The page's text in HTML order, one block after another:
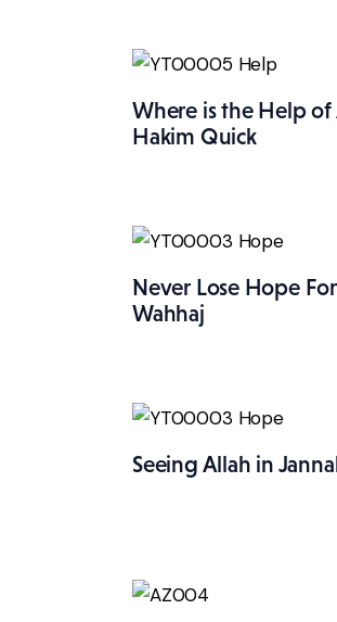
Where is the Help
Hakim Quick
Never Lose Hope
Wahhaj
Seeing Allah in